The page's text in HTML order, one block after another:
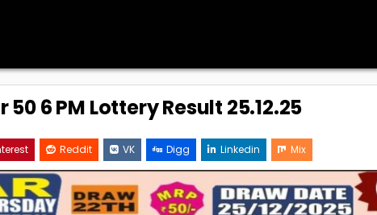
6 PM Lottery Result 25.12.25
Reddit VK Digg Linkedin Mix